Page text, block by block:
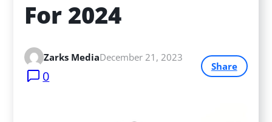
For 2024
Zarks MediaDecember 21, 2023
0
Share